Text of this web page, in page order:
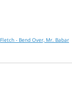
Fletch - Bend Over, Mr. Babar